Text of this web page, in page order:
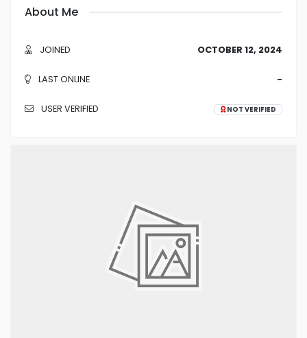
About Me
JOINED OCTOBER 12, 2024
LAST ONLINE -
USER VERIFIED NOT VERIFIED